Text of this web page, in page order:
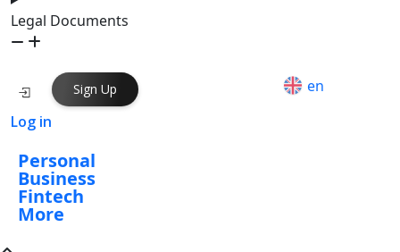
Legal Documents
Log in
Sign Up en
Personal
Business
Fintech
More